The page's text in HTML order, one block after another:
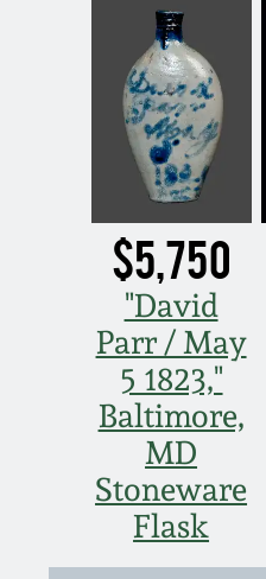
$5,750
"David
Parr / May
5 1823,"
Baltimore,
MD
Stoneware
Flask
July 17, 2010
April 10, 2010
Jan 30, 2010
Oct 31, 2009
July 11, 2009
March 21, 2009
Fall 2023
Summer 2023
Spring 2023
Fall 2022
Summer 2022
Spring 2022
Fall 2021
Summer 2021